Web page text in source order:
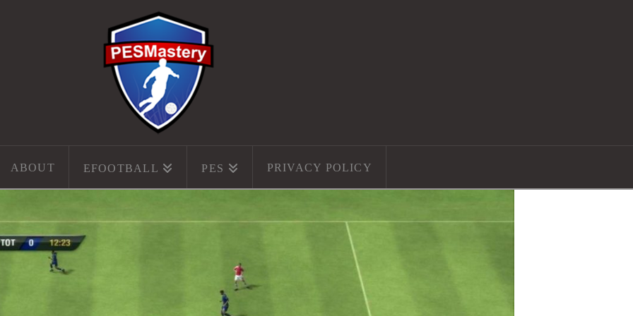
ABOUT EFOOTBALL PES PRIVACY POLICY